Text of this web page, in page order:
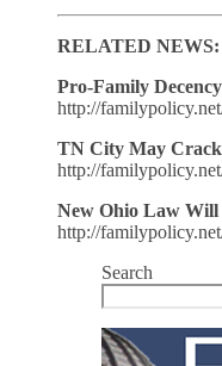
RELATED NEWS:
Pro-Family
http://
TN City May Crack
http://
New Ohio Law Will
http://
Search